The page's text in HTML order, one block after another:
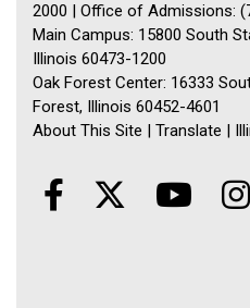
2000 | Office of Admissions:
Main Campus: 15800 South
Illinois 60473-1200
Oak Forest Center: 16333
Forest, Illinois 60452-4601
About This Site
Translate